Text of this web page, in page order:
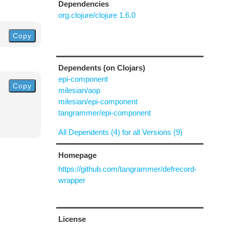
Copy
Copy
Dependencies
org.clojure/clojure 1.6.0
Dependents (on Clojars)
epi-component
milesian/aop
milesian/epi-component
tangrammer/epi-component
All Dependents (4) for all Versions (9)
Homepage
https://github.com/tangrammer/defrecord-
wrapper
License